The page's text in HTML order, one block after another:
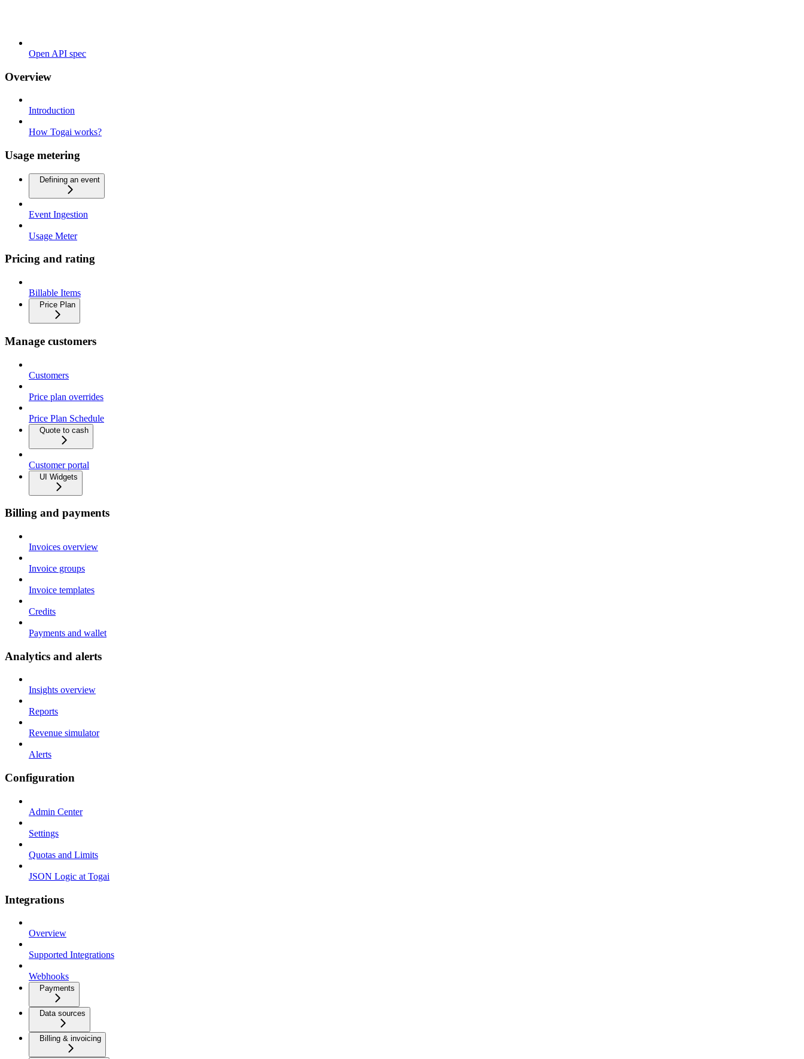
Open API spec
Overview
Introduction
How Togai works?
Usage metering
Defining an event
Event Ingestion
Usage Meter
Pricing and rating
Billable Items
Price Plan
Manage customers
Customers
Price plan overrides
Price Plan Schedule
Quote to cash
Customer portal
UI Widgets
Billing and payments
Invoices overview
Invoice groups
Invoice templates
Credits
Payments and wallet
Analytics and alerts
Insights overview
Reports
Revenue simulator
Alerts
Configuration
Admin Center
Settings
Quotas and Limits
JSON Logic at Togai
Integrations
Overview
Supported Integrations
Webhooks
Payments
Data sources
Billing & invoicing